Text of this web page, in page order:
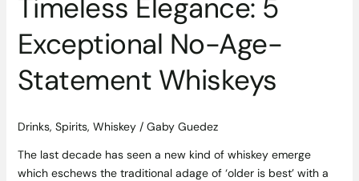
Timeless Elegance: 5
Exceptional No-Age-
Statement Whiskeys
Drinks, Spirits, Whiskey/ Gaby Guedez
The last decade has seen a new kind of whiskey emerge
which eschews the traditional adage of ‘older is best’ with a